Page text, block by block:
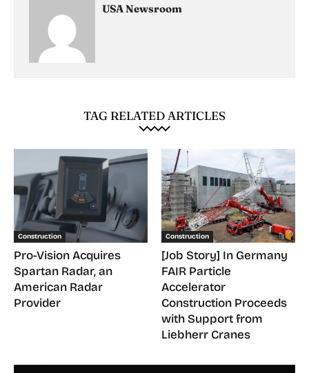
USA Newsroom
TAG RELATED ARTICLES
Construction
Pro-Vision Acquires
Spartan Radar, an
American Radar
Provider
Construction
[Job Story] In Germany
FAIR Particle
Accelerator
Construction Proceeds
with Support from
Liebherr Cranes